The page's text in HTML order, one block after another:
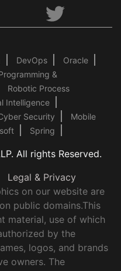
DevOps
Oracle
&
Robotic Process
Intelligence
Security
Mobile
Spring
All rights Reserved.
Legal & Privacy
on our website are
public domains.This
material, use of which
by the
logos, and brands
owners. The